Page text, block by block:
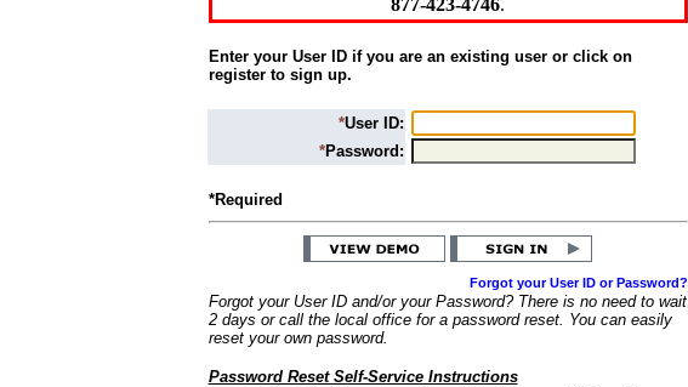
877-423-4746.
Enter your User ID if you are an existing user or click on
register to sign up.
*User ID:
*Password:
*Required
Forgot your User ID or Password?
Forgot your User ID and/or your Password? There is no need to wait
2 days or call the local office for a password reset. You can easily
reset your own password.
Password Reset Self-Service Instructions